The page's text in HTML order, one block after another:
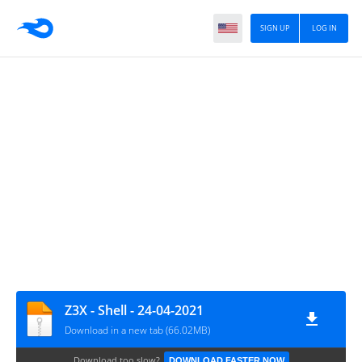
LOG IN
SIGN UP
Z3X - Shell - 24-04-2021
Download in a new tab (66.02MB)